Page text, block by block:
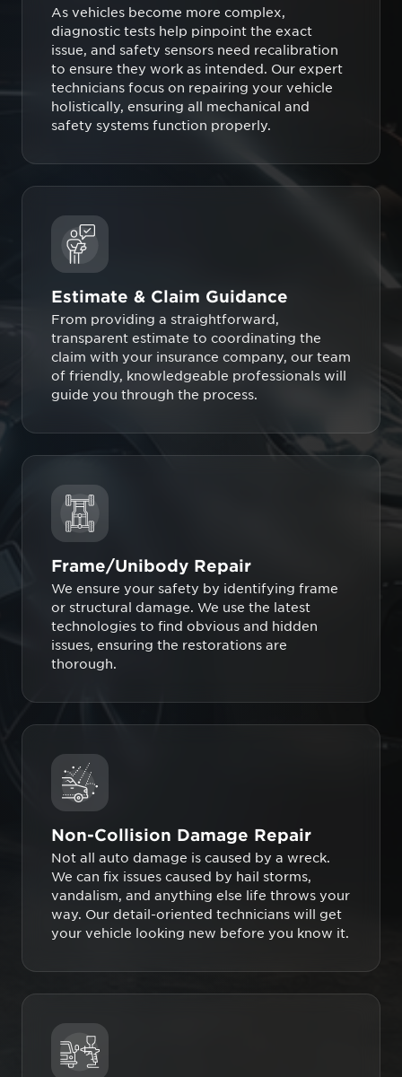
As vehicles become more complex,
diagnostic tests help pinpoint the exact
issue, and safety sensors need recalibration
to ensure they work as intended. Our expert
technicians focus on repairing your vehicle
holistically, ensuring all mechanical and
safety systems function properly.
Estimate & Claim Guidance
From providing a straightforward,
transparent estimate to coordinating the
claim with your insurance company, our team
of friendly, knowledgeable professionals will
guide you through the process.
Frame/Unibody Repair
We ensure your safety by identifying frame
or structural damage. We use the latest
technologies to find obvious and hidden
issues, ensuring the restorations are
thorough.
Non-Collision Damage Repair
Not all auto damage is caused by a wreck.
We can fix issues caused by hail storms,
vandalism, and anything else life throws your
way. Our detail-oriented technicians will get
your vehicle looking new before you know it.